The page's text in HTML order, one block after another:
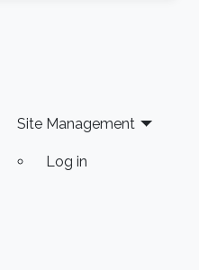
Site Management
Log in